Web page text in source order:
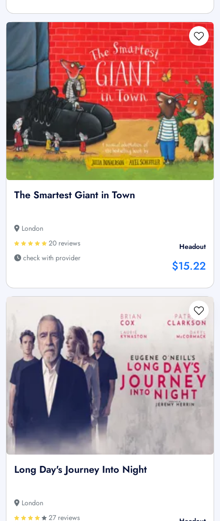
The Smartest Giant in Town
London
20 reviews
check with provider
Headout
$15.22
Long Day's Journey Into Night
London
27 reviews